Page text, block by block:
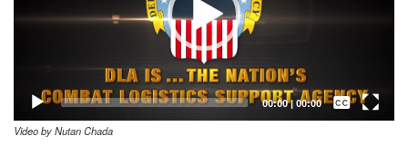
00:00| 00:00
Captions /
Subtitles
Video by Nutan Chada